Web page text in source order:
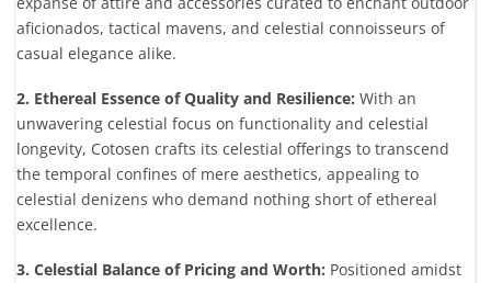
aficionados, tactical mavens, and celestial connoisseurs of
casual elegance alike.
2. Ethereal Essence of Quality and Resilience: With an
unwavering celestial focus on functionality and celestial
longevity, Cotosen crafts its celestial offerings to transcend
the temporal confines of mere aesthetics, appealing to
celestial denizens who demand nothing short of ethereal
excellence.
3. Celestial Balance of Pricing and Worth: Positioned amidst